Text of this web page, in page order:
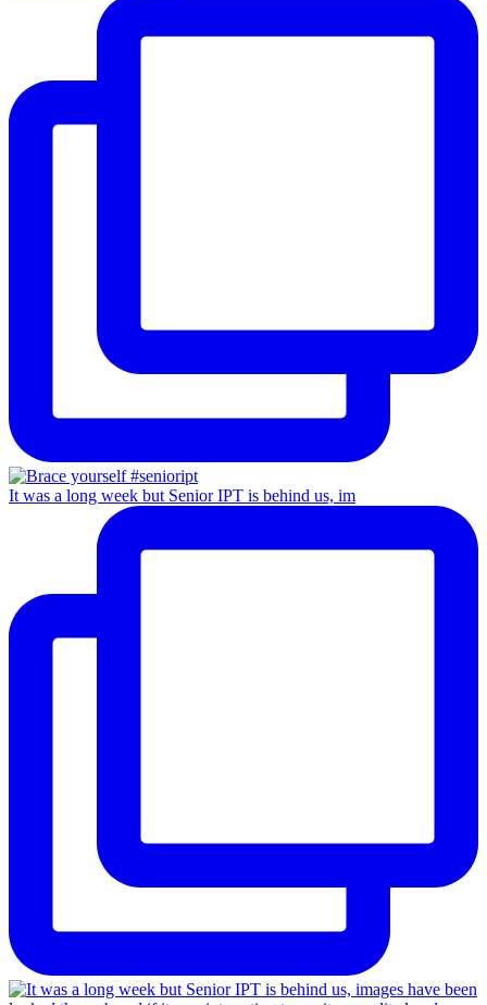
It was a long week but Senior IPT is behind us, im